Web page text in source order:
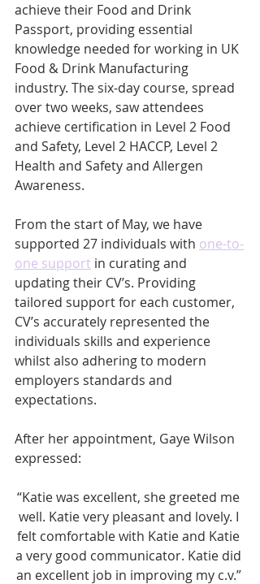
achieve their Food and Drink
Passport, providing essential
knowledge needed for working in UK
Food & Drink Manufacturing
industry. The six-day course, spread
over two weeks, saw attendees
achieve certification in Level 2 Food
and Safety, Level 2 HACCP, Level 2
Health and Safety and Allergen
Awareness.
From the start of May, we have
supported 27 individuals with one-to-
one support in curating and
updating their CV’s. Providing
tailored support for each customer,
CV’s accurately represented the
individuals skills and experience
whilst also adhering to modern
employers standards and
expectations.
After her appointment, Gaye Wilson
expressed:
“Katie was excellent, she greeted me
well. Katie very pleasant and lovely. I
felt comfortable with Katie and Katie
a very good communicator. Katie did
an excellent job in improving my c.v.”